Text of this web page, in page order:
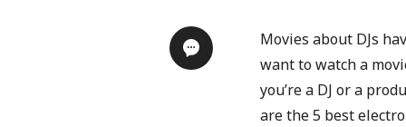
Movies about DJs
want to watch a
you’re a DJ or a
are the 5 best